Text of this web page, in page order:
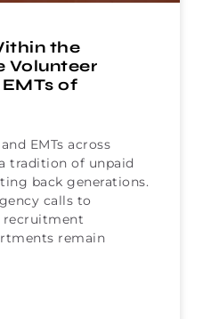
the
Volunteer
of
EMTs across
tradition of unpaid
back generations.
calls to
recruitment
remain